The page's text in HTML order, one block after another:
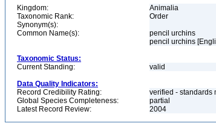
Kingdom:
Animalia
Taxonomic Rank:
Order
Synonym(s):
Common Name(s):
pencil urchins
pencil urchins
Taxonomic Status:
Current Standing:
valid
Data Quality Indicators:
Record Credibility Rating:
verified - standards
Global Species Completeness:
partial
Latest Record Review:
2004